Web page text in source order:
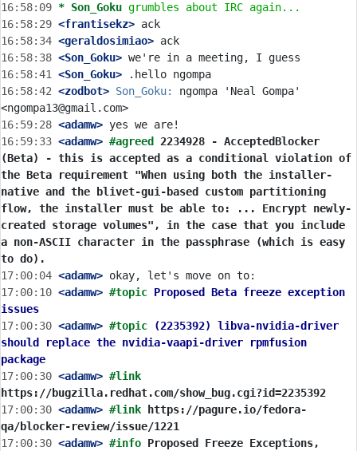
16:58:09 * Son_Goku grumbles about IRC again...
16:58:29 <frantisekz>
16:58:34 <geraldosimiao>
16:58:38 <Son_Goku>
16:58:41
<Son_Goku>
16:58:42 <zodbot> Son_Goku:
ngompa 'Neal Gompa'
16:59:28 <adamw>
16:59:33 <adamw> #agreed 2234928 - AcceptedBlocker
(Beta) - this is accepted as a conditional violation of
the Beta requirement "When using both the installer-
native and the blivet-gui-based custom partitioning
flow, the installer must be able to: ... Encrypt newly-
created storage volumes", in the case that you include
a non-ASCII character in the passphrase (which is easy
to do).
17:00:04 <adamw>
17:00:10 <adamw> #topic Proposed Beta freeze exception
issues
17:00:30 <adamw> #topic
(2235392) libva-nvidia-driver
should replace the nvidia-vaapi-driver rpmfusion
package
17:00:30 <adamw>
https://bugzilla.redhat.com/show_bug.cgi?id=2235392
17:00:30 <adamw> #link
https://pagure.io/fedora-
qa/blocker-review/issue/1221
17:00:30 <adamw> #info Proposed Freeze Exceptions,